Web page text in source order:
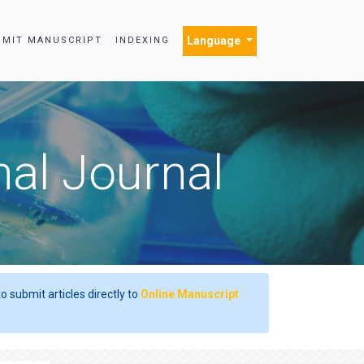
MANUSCRIPT INDEXING Language
Journal
submit articles directly to Online Manuscript